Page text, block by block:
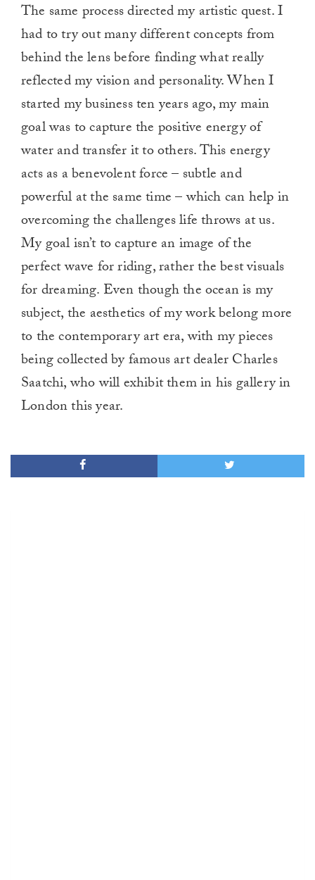
The same process directed my artistic quest. I
had to try out many different concepts from
behind the lens before finding what really
reflected my vision and personality. When I
started my business ten years ago, my main
goal was to capture the positive energy of
water and transfer it to others. This energy
acts as a benevolent force – subtle and
powerful at the same time – which can help in
overcoming the challenges life throws at us.
My goal isn’t to capture an image of the
perfect wave for riding, rather the best visuals
for dreaming. Even though the ocean is my
subject, the aesthetics of my work belong more
to the contemporary art era, with my pieces
being collected by famous art dealer Charles
Saatchi, who will exhibit them in his gallery in
London this year.